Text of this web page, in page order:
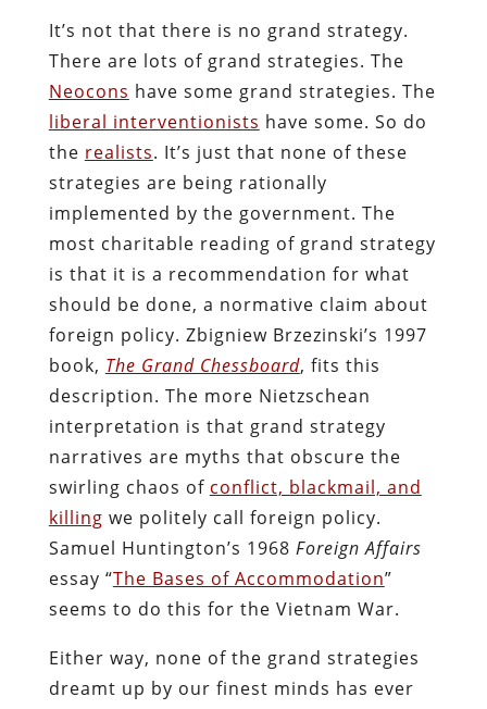
It’s not that there is no grand strategy.
There are lots of grand strategies. The
Neocons have some grand strategies. The
liberal interventionists have some. So do
the realists. It’s just that none of these
strategies are being rationally
implemented by the government. The
most charitable reading of grand strategy
is that it is a recommendation for what
should be done, a normative claim about
foreign policy. Zbigniew Brzezinski’s 1997
book, The Grand Chessboard, fits this
description. The more Nietzschean
interpretation is that grand strategy
narratives are myths that obscure the
swirling chaos of conflict, blackmail, and
killing we politely call foreign policy.
Samuel Huntington’s 1968 Foreign Affairs
essay “The Bases of Accommodation”
seems to do this for the Vietnam War.
Either way, none of the grand strategies
dreamt up by our finest minds has ever